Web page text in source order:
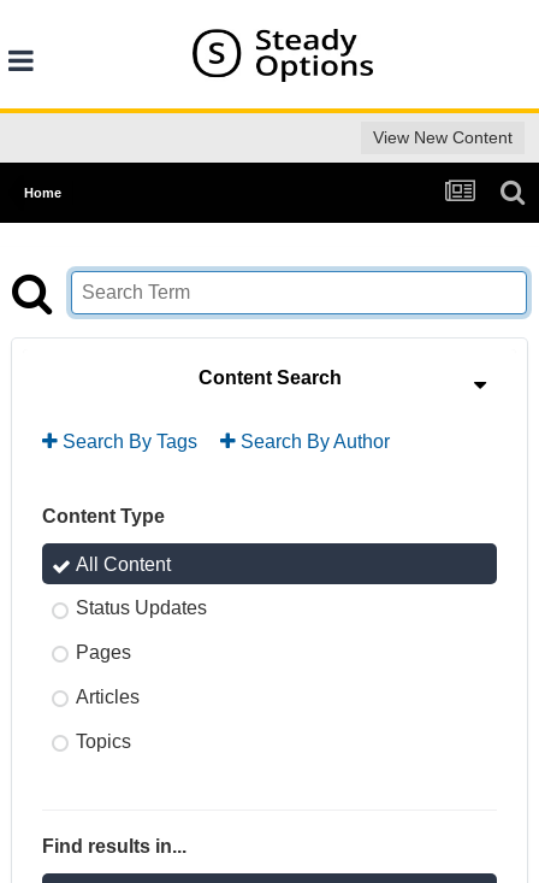
View New Content
Home
Content Search
Search By Tags Search By Author
Content Type
All Content
Status Updates
Pages
Articles
Topics
Find results in...